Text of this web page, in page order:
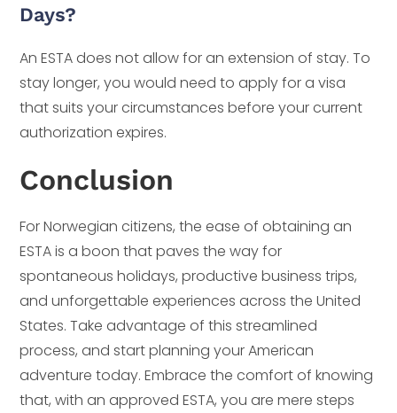
Days?
An ESTA does not allow for an extension of stay. To
stay longer, you would need to apply for a visa
that suits your circumstances before your current
authorization expires.
Conclusion
For Norwegian citizens, the ease of obtaining an
ESTA is a boon that paves the way for
spontaneous holidays, productive business trips,
and unforgettable experiences across the United
States. Take advantage of this streamlined
process, and start planning your American
adventure today. Embrace the comfort of knowing
that, with an approved ESTA, you are mere steps